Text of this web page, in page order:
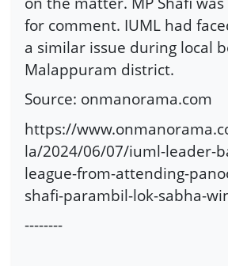
for comment. IUML had
a similar issue during local
Malappuram district.
Source: onmanorama.com
https://
la/2024/06/07/iuml-leader-
league-from-attending-
shafi-parambil-lok-sabha-
--------